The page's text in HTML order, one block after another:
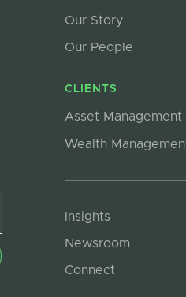
Our Story
Our People
CLIENTS
Asset Management
Wealth
Insights
Newsroom
Connect